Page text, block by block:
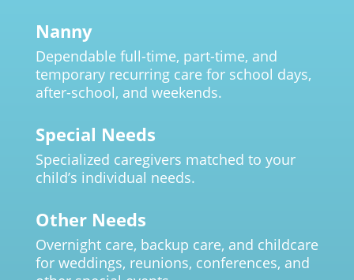
Nanny
Dependable full-time, part-time, and
temporary recurring care for school days,
after-school, and weekends.
Special Needs
Specialized caregivers matched to your
child’s individual needs.
Other Needs
Overnight care, backup care, and childcare
for weddings, reunions, conferences, and